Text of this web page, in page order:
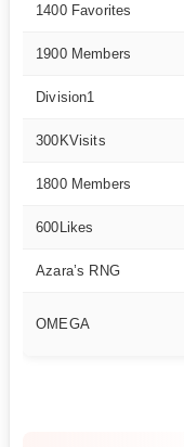
1400 Favorites
1900 Members
Division1
300KVisits
1800 Members
600Likes
Azara’s RNG
OMEGA